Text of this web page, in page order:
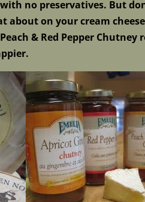
no preservatives. But
on your cream
& Red Pepper